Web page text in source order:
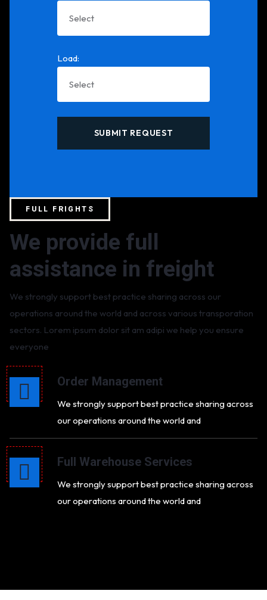
Load:
FULL FRIGHTS
We provide full
assistance in freight
We strongly support best practice sharing across our
operations around the world and across various transporation
sectors. Lorem ipsum dolor sit am adipi we help you ensure
everyone
Order Management
We strongly support best practice sharing across
our operations around the world and
Full Warehouse Services
We strongly support best practice sharing across
our operations around the world and